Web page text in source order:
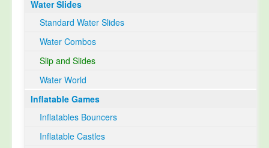
Happy Customer
TUV Certification
Contact
Select Language▼
Water Slides
Standard Water Slides
Water Combos
Slip and Slides
Water World
Inflatable Games
Inflatables Bouncers
Inflatable Castles